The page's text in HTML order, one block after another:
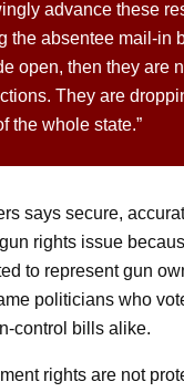
advance these
the absentee mail-in
open, then they are
They are
the whole state.”
says secure,
rights issue
to represent gun
politicians who
control bills alike.
rights are not